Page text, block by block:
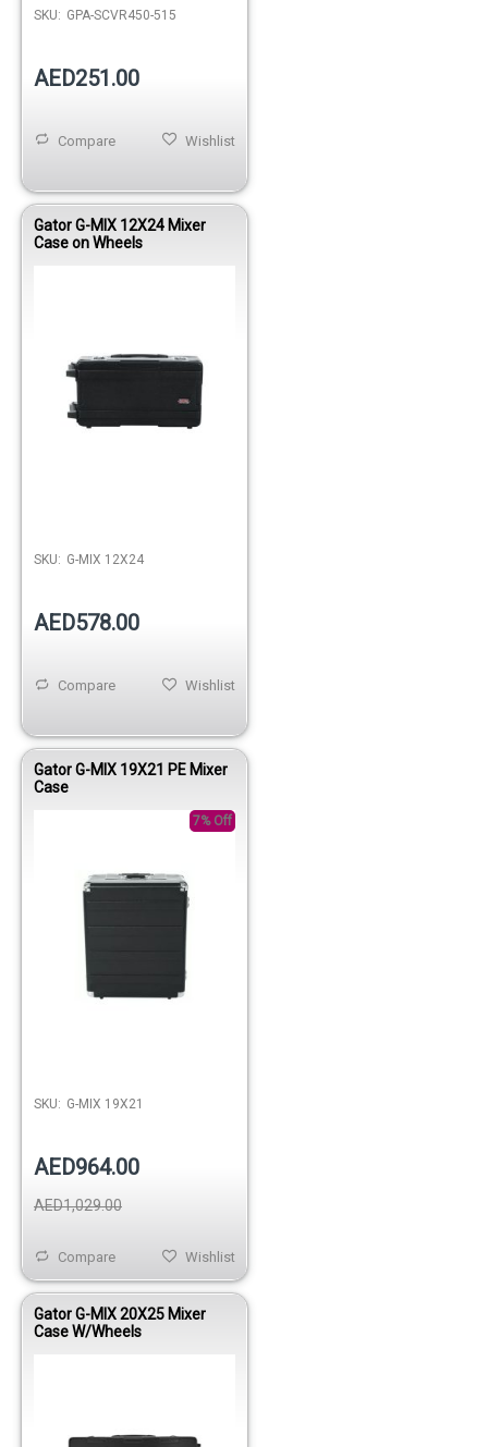
SKU: GPA-SCVR450-515
AED251.00
Wishlist
Compare
Gator G-MIX 12X24 Mixer
Case on Wheels
SKU: G-MIX 12X24
AED578.00
Wishlist
Compare
Gator G-MIX 19X21 PE Mixer
Case
7% Off
SKU: G-MIX 19X21
AED964.00
AED1,029.00
Wishlist
Compare
Gator G-MIX 20X25 Mixer
Case W/Wheels